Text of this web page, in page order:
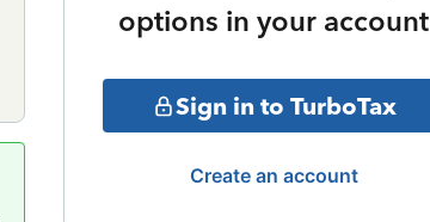
options in your account
Sign in to TurboTax
Create an account